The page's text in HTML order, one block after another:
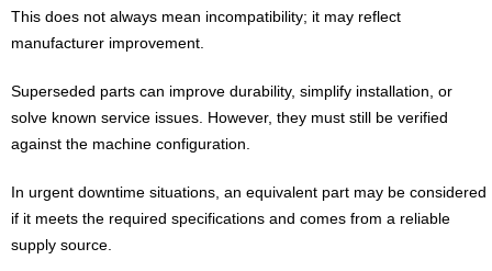
This does not always mean incompatibility; it may reflect
manufacturer improvement.
Superseded parts can improve durability, simplify installation, or
solve known service issues. However, they must still be verified
against the machine configuration.
In urgent downtime situations, an equivalent part may be considered
if it meets the required specifications and comes from a reliable
supply source.